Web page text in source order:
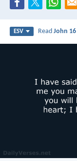
ESV ReadJohn 16